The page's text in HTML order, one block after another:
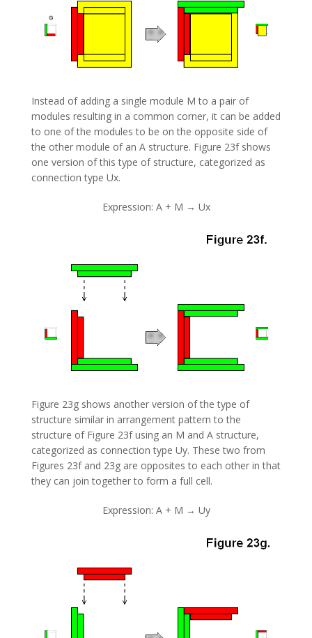
Instead of adding a single module M to a pair of
modules resulting in a common corner, it can be added
to one of the modules to be on the opposite side of
the other module of an A structure. Figure 23f shows
one version of this type of structure, categorized as
connection type Ux.
Expression: A + M → Ux
Figure 23g shows another version of the type of
structure similar in arrangement pattern to the
structure of Figure 23f using an M and A structure,
categorized as connection type Uy. These two from
Figures 23f and 23g are opposites to each other in that
they can join together to form a full cell.
Expression: A + M → Uy